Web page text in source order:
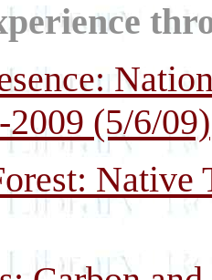
(5/6/09)
Native